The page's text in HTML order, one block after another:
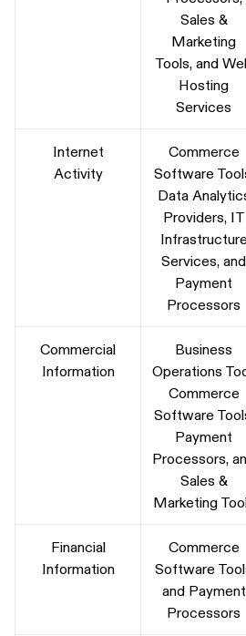
Sales &
Marketing
Tools, and
Hosting
Services
Internet
Activity
Commerce
Software
Data
Providers, IT
Infrastructure
Services, and
Payment
Processors
Commercial
Information
Business
Operations
Commerce
Software
Payment
Processors,
Sales &
Marketing
Financial
Information
Commerce
Software
and Payment
Processors